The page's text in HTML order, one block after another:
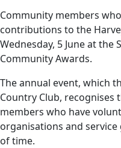
Harvey News
Community members
contributions to the
Wednesday, 5 June at the
Community Awards.
The annual event, which
Country Club,
members who have
organisations and
of time.